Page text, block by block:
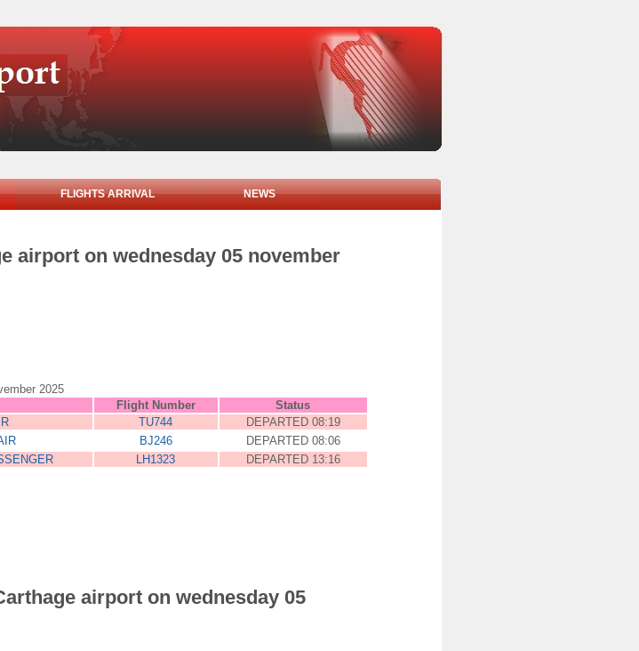
FLIGHTS ARRIVAL NEWS
airport on wednesday 05 november
2025
Flight Number
Status
TU744
DEPARTED 08:19
BJ246
DEPARTED 08:06
LH1323 DEPARTED 13:16
airport on wednesday 05